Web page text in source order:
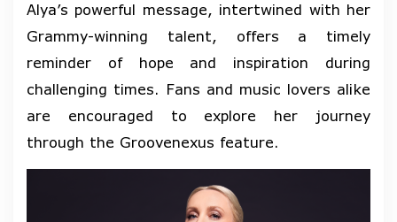
Alya’s powerful message, intertwined with her
Grammy-winning talent, offers a timely
reminder of hope and inspiration during
challenging times. Fans and music lovers alike
are encouraged to explore her journey
through the Groovenexus feature.